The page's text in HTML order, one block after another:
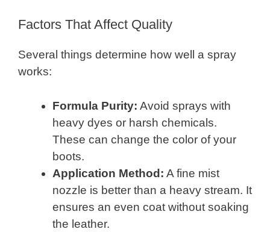
Factors That Affect Quality
Several things determine how well a spray
works:
Formula Purity: Avoid sprays with
heavy dyes or harsh chemicals.
These can change the color of your
boots.
Application Method: A fine mist
nozzle is better than a heavy stream. It
ensures an even coat without soaking
the leather.